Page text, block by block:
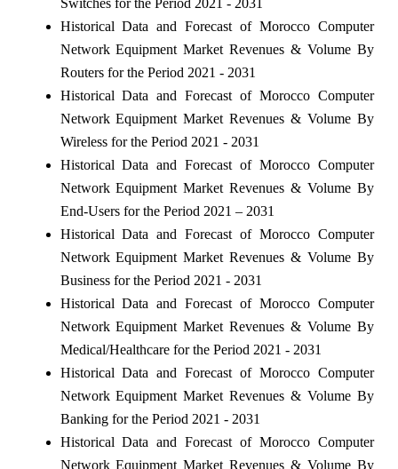
Historical Data and Forecast of Morocco Computer
Network Equipment Market Revenues & Volume By
Routers for the Period 2021 - 2031
Historical Data and Forecast of Morocco Computer
Network Equipment Market Revenues & Volume By
Wireless for the Period 2021 - 2031
Historical Data and Forecast of Morocco Computer
Network Equipment Market Revenues & Volume By
End-Users for the Period 2021 – 2031
Historical Data and Forecast of Morocco Computer
Network Equipment Market Revenues & Volume By
Business for the Period 2021 - 2031
Historical Data and Forecast of Morocco Computer
Network Equipment Market Revenues & Volume By
Medical/Healthcare for the Period 2021 - 2031
Historical Data and Forecast of Morocco Computer
Network Equipment Market Revenues & Volume By
Banking for the Period 2021 - 2031
Historical Data and Forecast of Morocco Computer
Network Equipment Market Revenues & Volume By